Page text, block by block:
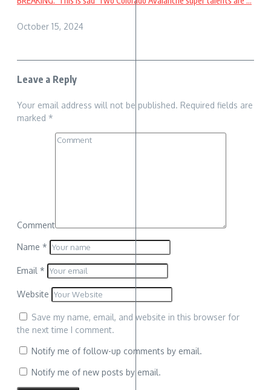
October 15, 2024
Leave a Reply
Your email address will not be published. Required fields are
marked *
Comment
Name *
Email *
Website
Save my name, email, and website in this browser for
the next time I comment.
Notify me of follow-up comments by email.
Notify me of new posts by email.